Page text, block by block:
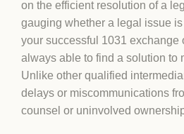
on the efficient resolution of a
gauging whether a legal issue
your successful 1031 exchange
always able to find a solution to
Unlike other qualified
delays or miscommunications
counsel or uninvolved